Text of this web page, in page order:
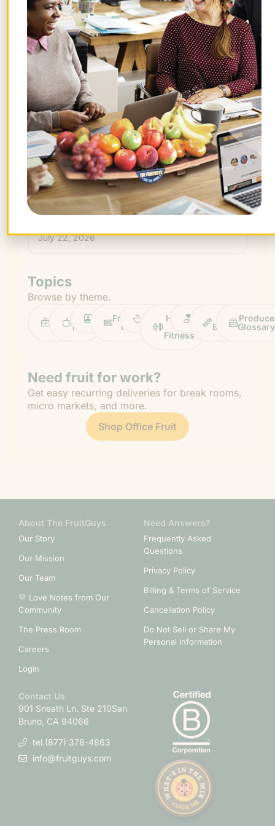
July 31, 2026
Hidden Benefits of Time Off: How
Employees AND Companies Win
July 29, 2026
What Are Gravenstein Apples and
How Can I Order Them?
July 24, 2026
How I’m Gathering the Flavors of
July 22, 2026
Topics
Browse by theme.
Work
Life
Fruit
Tips
ProfilesFruitGuys
News
RecipesHealth
Fitness
Impact Chief
Banana
Produce
Glossary
Need fruit for work?
Get easy recurring deliveries for break rooms,
micro markets, and more.
Shop Office Fruit
About The FruitGuys
Our Story
Our Mission
Our Team
💛 Love Notes from Our
Community
The Press Room
Careers
Login
Need Answers?
Frequently Asked
Questions
Privacy Policy
Billing & Terms of Service
Cancellation Policy
Do Not Sell or Share My
Personal Information
Contact Us
901 Sneath Ln. Ste 210San
Bruno, CA 94066
tel.(877) 378-4863
info@fruitguys.com